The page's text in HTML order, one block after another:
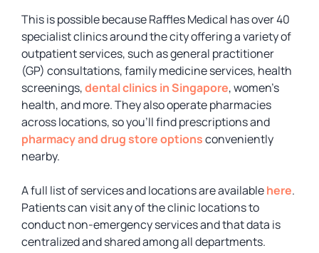
This is possible because Raffles Medical has over 40
specialist clinics around the city offering a variety of
outpatient services, such as general practitioner
(GP) consultations, family medicine services, health
screenings,dental clinics in Singapore, women’s
health, and more. They also operate pharmacies
across locations, so you’ll find prescriptions and
pharmacy and drug store optionsconveniently
nearby.
A full list of services and locations are availablehere.
Patients can visit any of the clinic locations to
conduct non-emergency services and that data is
centralized and shared among all departments.